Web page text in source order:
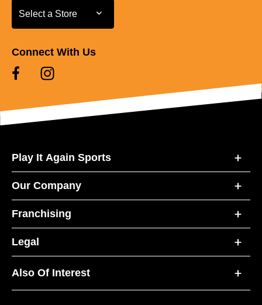
Select a Store
Select a Store
Connect With Us
Play It Again Sports
Our Company
Franchising
Legal
Also Of Interest